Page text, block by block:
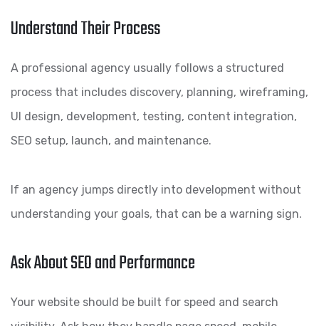
Understand Their Process
A professional agency usually follows a structured
process that includes discovery, planning, wireframing,
UI design, development, testing, content integration,
SEO setup, launch, and maintenance.
If an agency jumps directly into development without
understanding your goals, that can be a warning sign.
Ask About SEO and Performance
Your website should be built for speed and search